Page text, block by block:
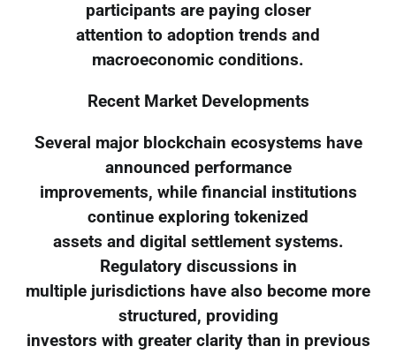
participants are paying closer
attention to adoption trends and
macroeconomic conditions.
Recent Market Developments
Several major blockchain ecosystems have
announced performance
improvements, while financial institutions
continue exploring tokenized
assets and digital settlement systems.
Regulatory discussions in
multiple jurisdictions have also become more
structured, providing
investors with greater clarity than in previous